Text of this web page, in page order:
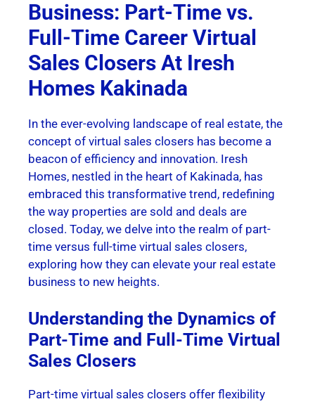
Business: Part-Time vs.
Full-Time Career Virtual
Sales Closers At Iresh
Homes Kakinada
In the ever-evolving landscape of real estate, the
concept of virtual sales closers has become a
beacon of efficiency and innovation. Iresh
Homes, nestled in the heart of Kakinada, has
embraced this transformative trend, redefining
the way properties are sold and deals are
closed. Today, we delve into the realm of part-
time versus full-time virtual sales closers,
exploring how they can elevate your real estate
business to new heights.
Understanding the Dynamics of
Part-Time and Full-Time Virtual
Sales Closers
Part-time virtual sales closers offer flexibility